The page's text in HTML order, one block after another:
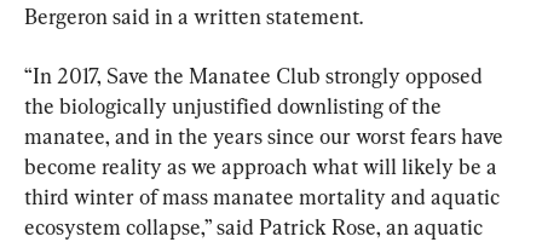
“In 2017, Save the Manatee Club strongly opposed
the biologically unjustified downlisting of the
manatee, and in the years since our worst fears have
become reality as we approach what will likely be a
third winter of mass manatee mortality and aquatic
ecosystem collapse,” said Patrick Rose, an aquatic